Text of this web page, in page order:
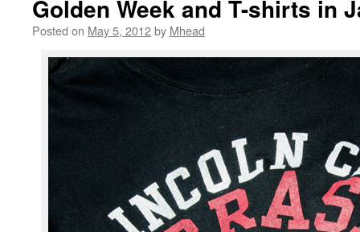
Golden Week and T-shirts in
Posted on May 5, 2012by Mhead